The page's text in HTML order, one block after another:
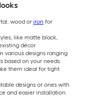
wood or iron for
like matte black,
décor.
various designs ranging
based on your needs.
them ideal for tight
designs or ones with
and easier installation.